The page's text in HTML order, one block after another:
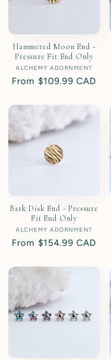
Hammered Moon End -
Pressure Fit End Only
Vendor:
ALCHEMY ADORNMENT
Regular
From $109.99 CAD
Bark Disk End - Pressure
Fit End Only
Vendor:
ALCHEMY ADORNMENT
Regular
From $154.99 CAD